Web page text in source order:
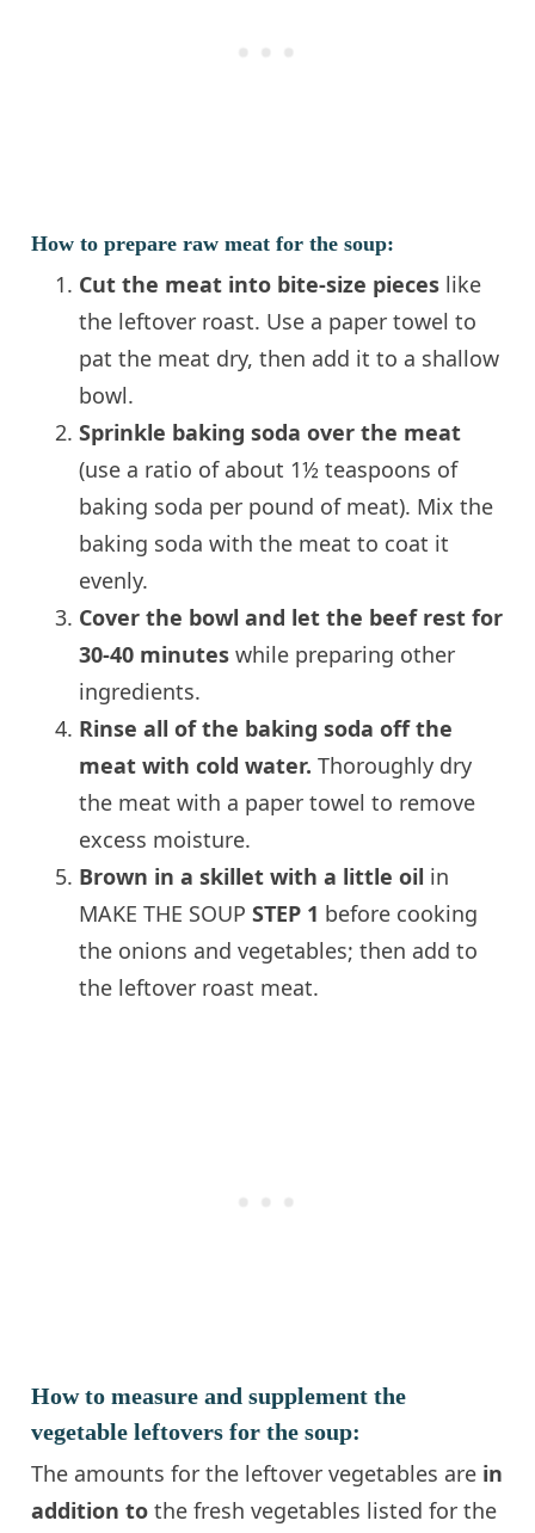
How to prepare raw meat for the soup:
Cut the meat into bite-size pieces like
the leftover roast. Use a paper towel to
pat the meat dry, then add it to a shallow
bowl.
Sprinkle baking soda over the meat
(use a ratio of about 1½ teaspoons of
baking soda per pound of meat). Mix the
baking soda with the meat to coat it
evenly.
Cover the bowl and let the beef rest for
30-40 minutes while preparing other
ingredients.
Rinse all of the baking soda off the
meat with cold water. Thoroughly dry
the meat with a paper towel to remove
excess moisture.
Brown in a skillet with a little oil in
MAKE THE SOUPSTEP 1 before cooking
the onions and vegetables; then add to
the leftover roast meat.
How to measure and supplement the
vegetable leftovers for the soup:
The amounts for the leftover vegetables are in
addition to the fresh vegetables listed for the